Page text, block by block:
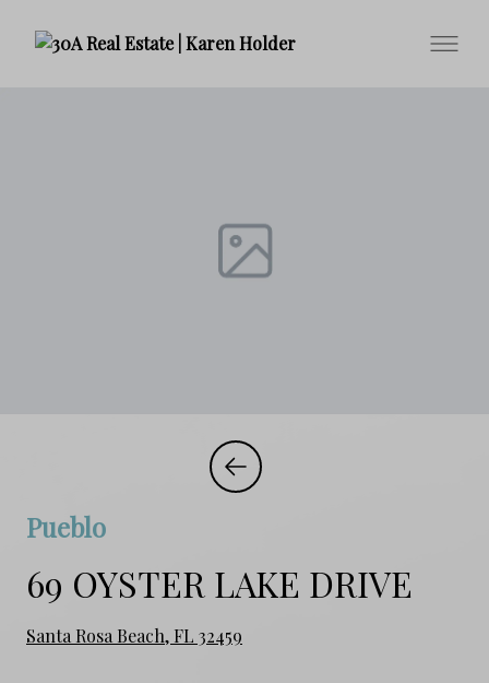
Pueblo
69 OYSTER LAKE DRIVE
Santa Rosa Beach, FL 32459